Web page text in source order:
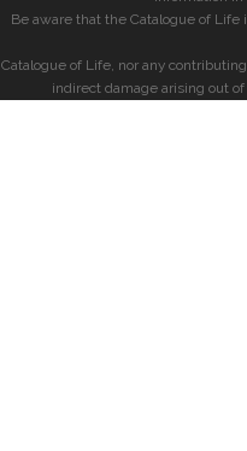
Be aware that the Catalogue of
Catalogue of Life, nor any
indirect damage arising out